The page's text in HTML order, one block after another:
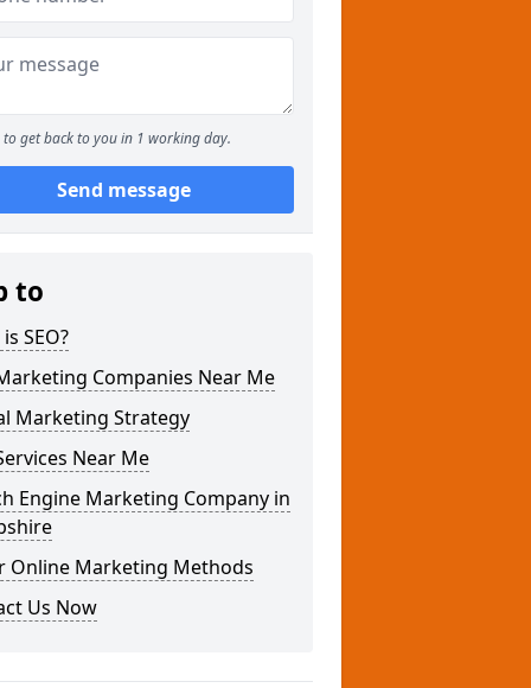
to get back to you in 1 working day.
Send message
to
SEO?
Companies Near Me
Marketing Strategy
Near Me
Engine Marketing Company in
Online Marketing Methods
Us Now